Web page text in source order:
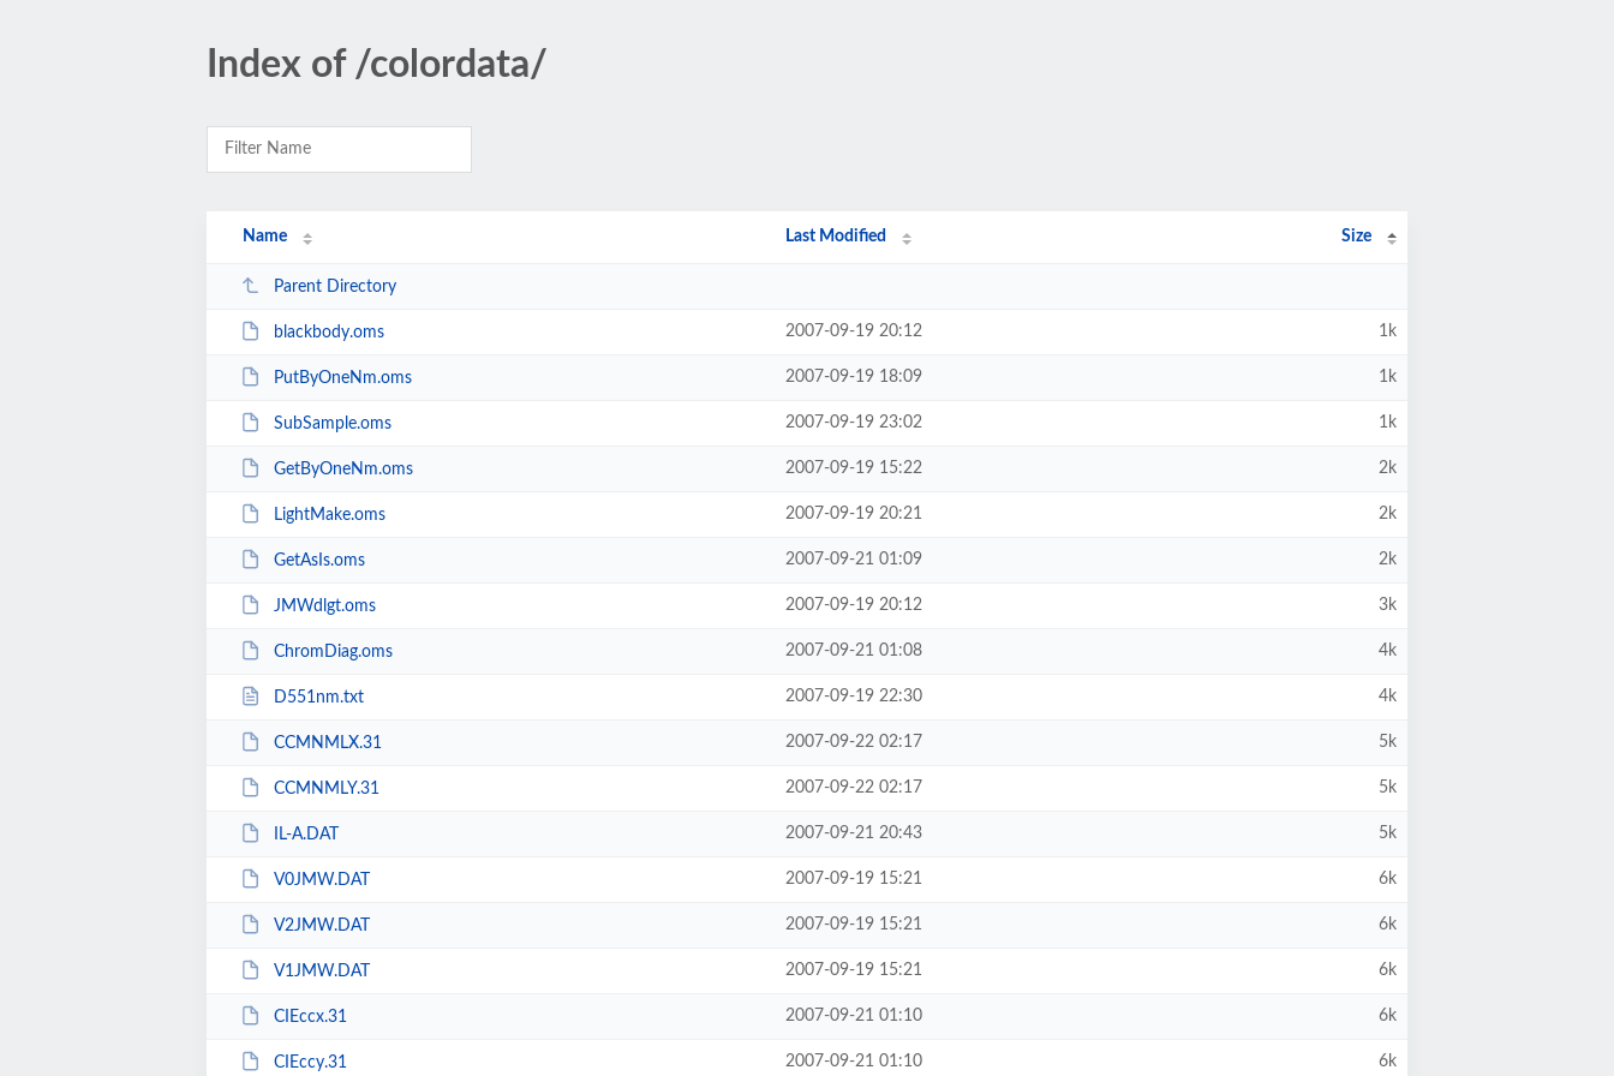
Index of /colordata/
Name Last Modified Size
Parent Directory
blackbody.oms 2007-09-19 20:12 1k
PutByOneNm.oms 2007-09-19 18:09 1k
SubSample.oms 2007-09-19 23:02 1k
GetByOneNm.oms 2007-09-19 15:22 2k
LightMake.oms 2007-09-19 20:21 2k
GetAsIs.oms 2007-09-21 01:09 2k
JMWdlgt.oms 2007-09-19 20:12 3k
ChromDiag.oms 2007-09-21 01:08 4k
D551nm.txt 2007-09-19 22:30 4k
CCMNMLX.31 2007-09-22 02:17 5k
CCMNMLY.31 2007-09-22 02:17 5k
IL-A.DAT 2007-09-21 20:43 5k
V0JMW.DAT 2007-09-19 15:21 6k
V2JMW.DAT 2007-09-19 15:21 6k
V1JMW.DAT 2007-09-19 15:21 6k
CIEccx.31 2007-09-21 01:10 6k
CIEccy.31 2007-09-21 01:10 6k